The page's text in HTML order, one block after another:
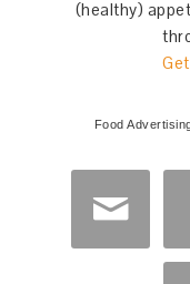
(healthy)
Food
